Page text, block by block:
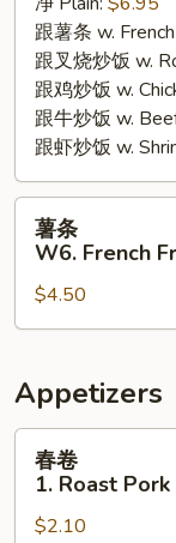
W5.
Fried
Scallops
(10)
跟薯条 w.
跟叉烧炒饭 w.
跟鸡炒饭 w.
跟牛炒饭 w.
跟虾炒饭 w.
W6.
French
Fries
薯条
W6. French
$4.50
Appetizers
Roast
春卷
1. Roast
$2.10